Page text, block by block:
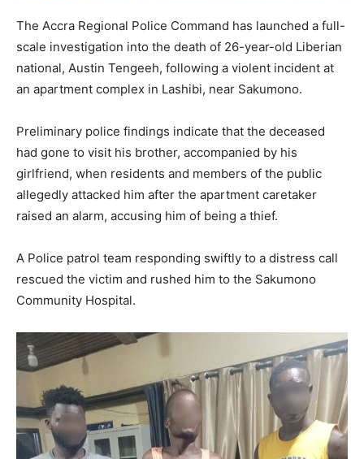
The Accra Regional Police Command has launched a full-
scale investigation into the death of 26-year-old Liberian
national, Austin Tengeeh, following a violent incident at
an apartment complex in Lashibi, near Sakumono.
Preliminary police findings indicate that the deceased
had gone to visit his brother, accompanied by his
girlfriend, when residents and members of the public
allegedly attacked him after the apartment caretaker
raised an alarm, accusing him of being a thief.
A Police patrol team responding swiftly to a distress call
rescued the victim and rushed him to the Sakumono
Community Hospital.